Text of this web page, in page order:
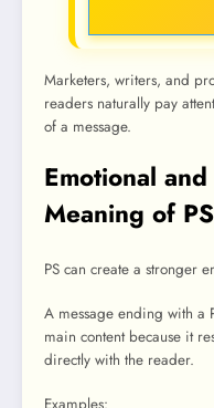
Marketers, writers, and
readers naturally pay
of a message.
Emotional
Meaning of PS
PS can create a stronger
A message ending with a
main content because it
directly with the reader.